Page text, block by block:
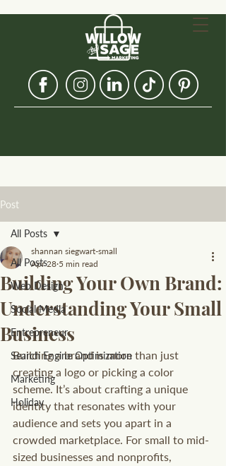
Post
All Posts
Web Design
Social Media
Entrepreneur
Search Engine Optimization
Marketing
Holiday
All Posts
Building Your Own Brand:
Understanding Your Small
Business
shannan siegwart-small
Apr 28 5 min read
Building a brand is more than just
creating a logo or picking a color
scheme. It’s about crafting a unique
identity that resonates with your
audience and sets you apart in a
crowded marketplace. For small to mid-
sized businesses and nonprofits,